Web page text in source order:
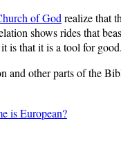
of Godrealize that
shows rides that
is that it is a tool for good.
and other parts of the
is European?